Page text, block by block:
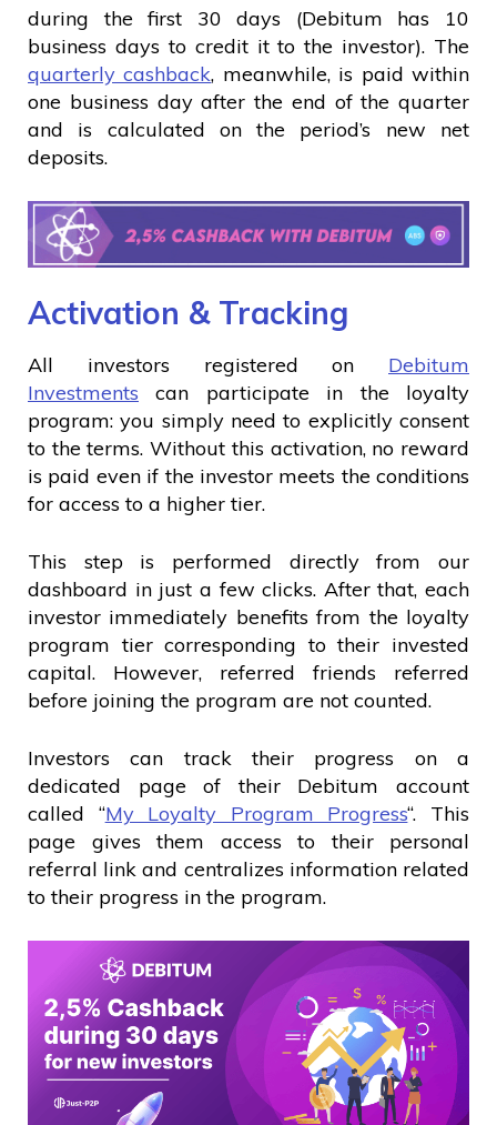
during the first 30 days (Debitum has 10
business days to credit it to the investor). The
quarterly cashback, meanwhile, is paid within
one business day after the end of the quarter
and is calculated on the period’s new net
deposits.
Activation & Tracking
All investors registered on Debitum
Investments can participate in the loyalty
program: you simply need to explicitly consent
to the terms. Without this activation, no reward
is paid even if the investor meets the conditions
for access to a higher tier.
This step is performed directly from our
dashboard in just a few clicks. After that, each
investor immediately benefits from the loyalty
program tier corresponding to their invested
capital. However, referred friends referred
before joining the program are not counted.
Investors can track their progress on a
dedicated page of their Debitum account
called “My Loyalty Program Progress“. This
page gives them access to their personal
referral link and centralizes information related
to their progress in the program.